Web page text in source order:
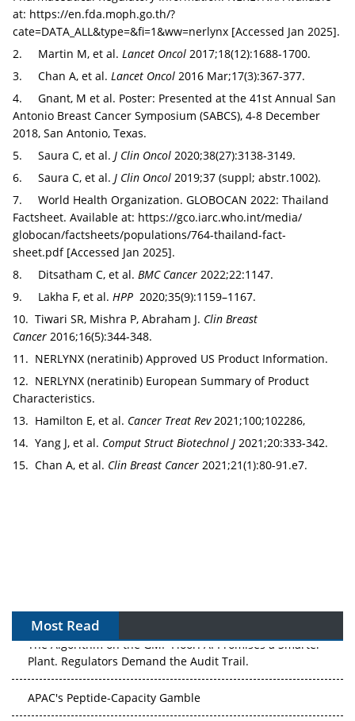
at: https://en.fda.moph.go.th/?
cate=DATA_ALL&type=&fi=1&ww=nerlynx [Accessed Jan 2025].
2. Martin M, et al. Lancet Oncol 2017;18(12):1688-1700.
3. Chan A, et al. Lancet Oncol 2016 Mar;17(3):367-377.
4. Gnant, M et al. Poster: Presented at the 41st Annual San
Antonio Breast Cancer Symposium (SABCS), 4-8 December
2018, San Antonio, Texas.
5. Saura C, et al. J Clin Oncol 2020;38(27):3138-3149.
6. Saura C, et al. J Clin Oncol 2019;37 (suppl; abstr.1002).
7. World Health Organization. GLOBOCAN 2022: Thailand
Factsheet. Available at: https://gco.iarc.who.int/‌media/‌
globocan/factsheets/populations/764-thailand-fact-
sheet.pdf[Accessed Jan 2025].
8. Ditsatham C, et al. BMC Cancer 2022;22:1147.
9. Lakha F, et al. HPP 2020;35(9):1159–1167.
10. Tiwari SR, Mishra P, Abraham J. Clin Breast
Cancer 2016;16(5):344-348.
11. NERLYNX (neratinib) Approved US Product Information.
12. NERLYNX (neratinib) European Summary of Product
Characteristics.
13. Hamilton E, et al. Cancer Treat Rev2021;100;102286,
14. Yang J, et al. Comput Struct Biotechnol J 2021;20:333-342.
15. Chan A, et al. Clin Breast Cancer 2021;21(1):80-91.e7.
Most Read
The Algorithm on the GMP Floor: AI Promises a Smarter
Plant. Regulators Demand the Audit Trail.
APAC's Peptide-Capacity Gamble